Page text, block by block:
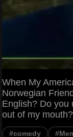
When My
Norwegian
English? Do you
out of my mouth?
#comedy